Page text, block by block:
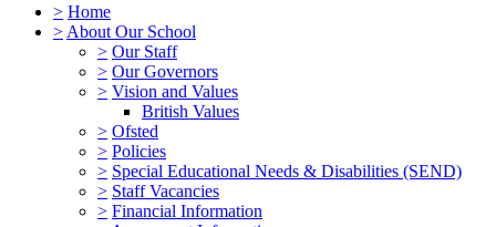
> Home
> About Our School
> Our Staff
> Our Governors
> Vision and Values
British Values
> Ofsted
> Policies
> Special Educational Needs & Disabilities (SEND)
> Staff Vacancies
> Financial Information